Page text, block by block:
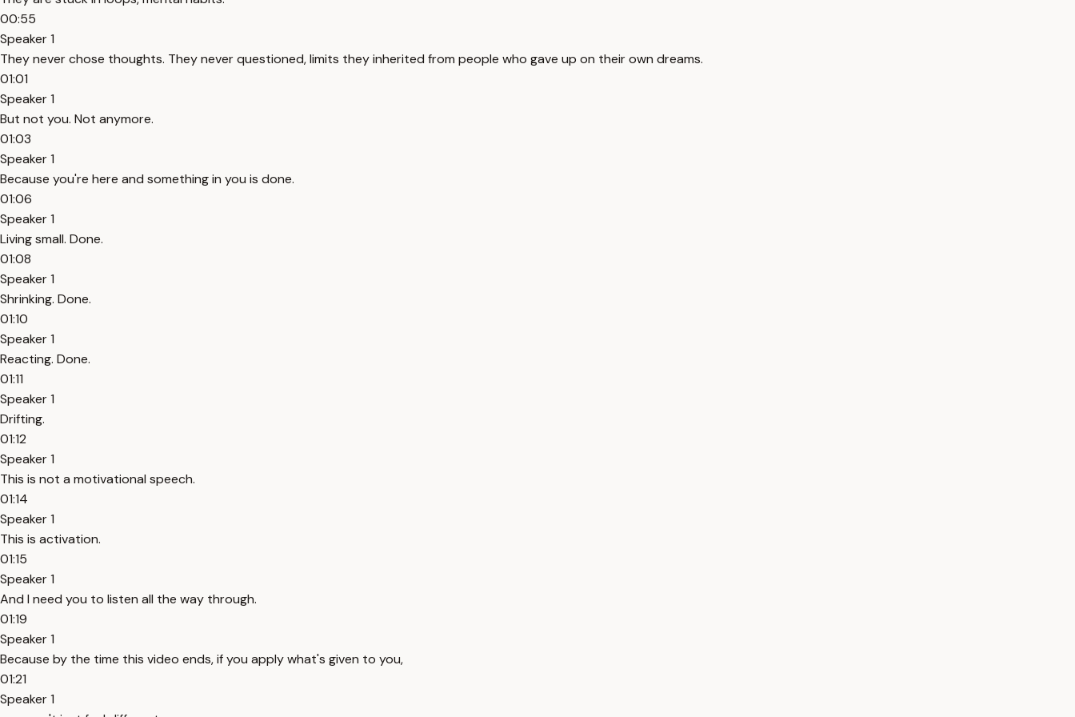
00:55
Speaker 1
They never chose thoughts. They never questioned, limits they inherited from people who gave up on their own dreams.
01:01
Speaker 1
But not you. Not anymore.
01:03
Speaker 1
Because you're here and something in you is done.
01:06
Speaker 1
Living small. Done.
01:08
Speaker 1
Shrinking. Done.
01:10
Speaker 1
Reacting. Done.
01:11
Speaker 1
Drifting.
01:12
Speaker 1
This is not a motivational speech.
01:14
Speaker 1
This is activation.
01:15
Speaker 1
And I need you to listen all the way through.
01:19
Speaker 1
Because by the time this video ends, if you apply what's given to you,
01:21
Speaker 1